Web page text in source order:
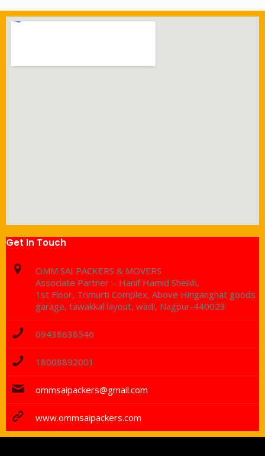
Get In Touch
OMM SAI PACKERS & MOVERS
Associate Partner :- Hanif Hamid Sheikh,
1st Floor, Trimurti Complex, Above Hinganghat goods
garage, tawakkal layout, wadi, Nagpur-440023
09438638546
18008892001
ommsaipackers@gmail.com
www.ommsaipackers.com